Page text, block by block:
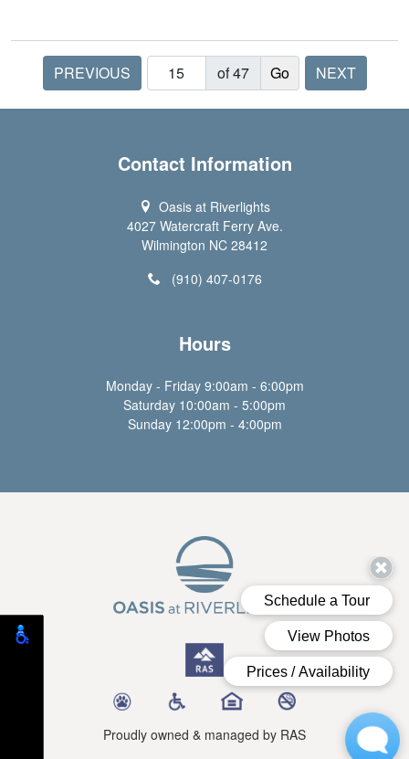
PREVIOUS of 47 NEXT
Contact Information
Oasis at Riverlights
4027 Watercraft Ferry Ave.
Wilmington NC 28412
(910) 407-0176
Hours
Monday - Friday 9:00am - 6:00pm
Saturday 10:00am - 5:00pm
Sunday 12:00pm - 4:00pm
Proudly owned & managed by RAS